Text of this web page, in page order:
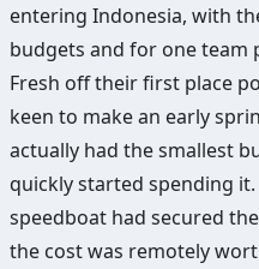
entering Indonesia, with
budgets and for one team
Fresh off their first place
keen to make an early
actually had the smallest
quickly started spending it.
speedboat had secured
the cost was remotely